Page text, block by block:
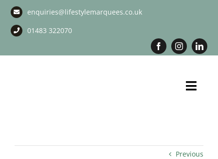
Skip
content
enquiries@lifestylemarquees.co.uk
01483 322070
Long Term Marquee Hire
Previous